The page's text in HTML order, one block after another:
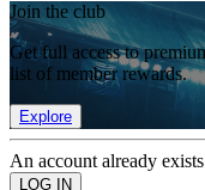
Join the club
Get full access to
list of member rewards.
Explore
An account already